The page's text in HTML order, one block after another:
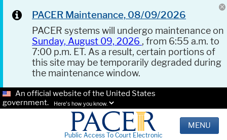
PACER Maintenance, 08/09/2026
PACER systems will undergo maintenance on
Sunday, August 09, 2026 , from 6:55 a.m. to
7:00 p.m. ET. As a result, certain portions of
this site may be temporarily degraded during
the maintenance window.
An official website of the United States
government.
Here's how you know.
Public Access To Court Electronic
MENU